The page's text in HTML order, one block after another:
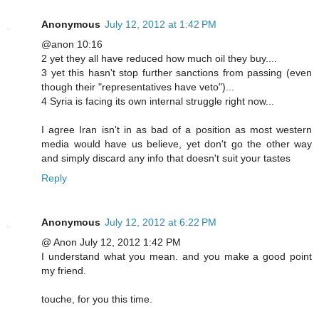
Anonymous July 12, 2012 at 1:42 PM
@anon 10:16
2 yet they all have reduced how much oil they buy....
3 yet this hasn't stop further sanctions from passing (even
though their "representatives have veto")...
4 Syria is facing its own internal struggle right now...
I agree Iran isn't in as bad of a position as most western
media would have us believe, yet don't go the other way
and simply discard any info that doesn't suit your tastes
Reply
Anonymous July 12, 2012 at 6:22 PM
@ Anon July 12, 2012 1:42 PM
I understand what you mean. and you make a good point
my friend.
touche, for you this time.